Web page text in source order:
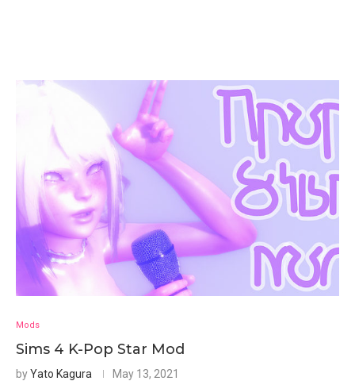
Mods
Sims 4 K-Pop Star Mod
byYato Kagura May 13, 2021